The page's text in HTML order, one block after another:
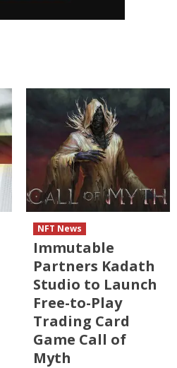
NFT News
Immutable
Partners Kadath
Studio to Launch
Free-to-Play
Trading Card
Game Call of
Myth